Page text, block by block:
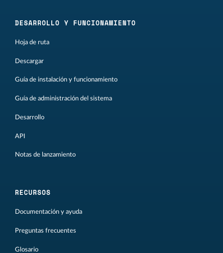
DESARROLLO Y FUNCIONAMIENTO
Hoja de ruta
Descargar
Guía de instalación y funcionamiento
Guía de administración del sistema
Desarrollo
API
Notas de lanzamiento
RECURSOS
Documentación y ayuda
Preguntas frecuentes
Glosario